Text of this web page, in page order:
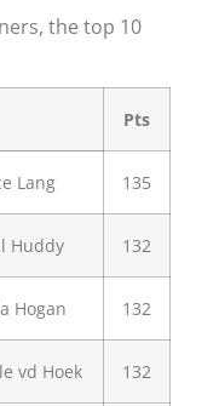
the top 10
Pts
Lang 135
Huddy 132
Hogan 132
vd Hoek 132